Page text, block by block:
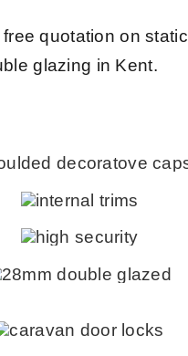
quotation on static
glazing in Kent.